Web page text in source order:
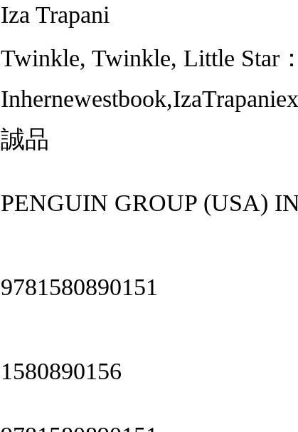
Iza Trapani
Twinkle, Twinkle, Little Star：
誠品
PENGUIN GROUP (USA)
9781580890151
1580890156